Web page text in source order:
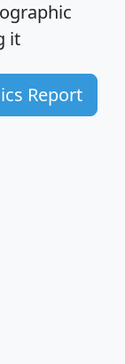
it
Report